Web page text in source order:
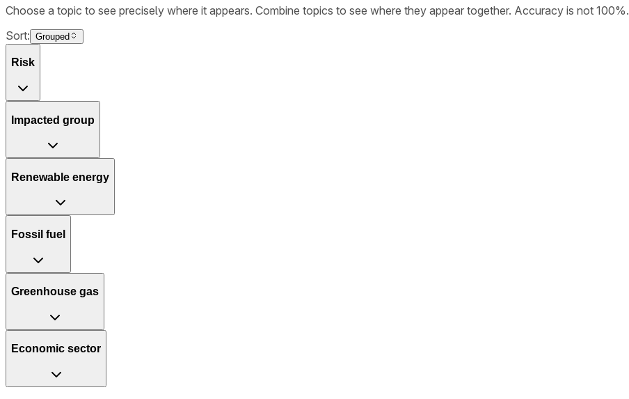
Choose a topic to see precisely where it appears. Combine topics to see where they appear together. Accuracy is not 100%.
Sort: Grouped
Risk
Impacted group
Renewable energy
Fossil fuel
Greenhouse gas
Economic sector